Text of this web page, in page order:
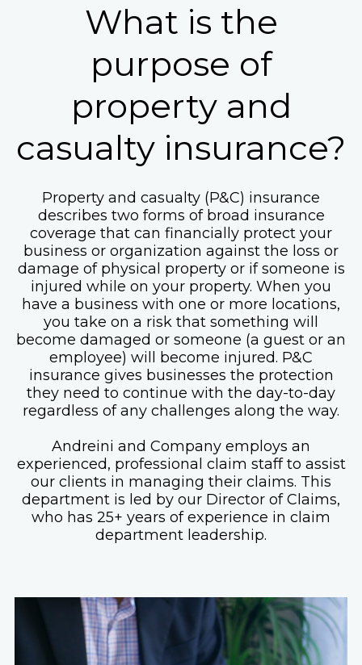
What is the
purpose of
property and
casualty insurance?
Property and casualty (P&C) insurance
describes two forms of broad insurance
coverage that can financially protect your
business or organization against the loss or
damage of physical property or if someone is
injured while on your property. When you
have a business with one or more locations,
you take on a risk that something will
become damaged or someone (a guest or an
employee) will become injured. P&C
insurance gives businesses the protection
they need to continue with the day-to-day
regardless of any challenges along the way.
Andreini and Company employs an
experienced, professional claim staff to assist
our clients in managing their claims. This
department is led by our Director of Claims,
who has 25+ years of experience in claim
department leadership.